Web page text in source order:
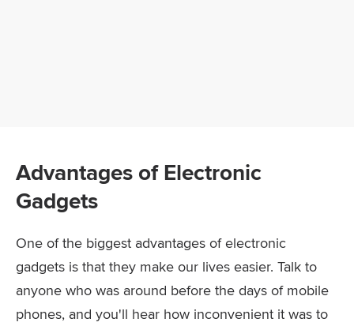
Advantages of Electronic
Gadgets
One of the biggest advantages of electronic
gadgets is that they make our lives easier. Talk to
anyone who was around before the days of mobile
phones, and you'll hear how inconvenient it was to